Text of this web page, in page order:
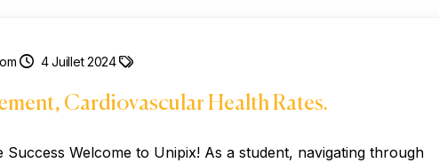
4 Juillet 2024
Cardiovascular Health Rates.
Welcome to Unipix! As a student, navigating through